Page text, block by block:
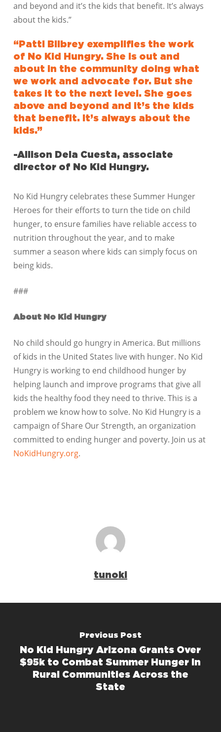
and beyond and it’s the kids that benefit. It’s always
about the kids.”
“Patti Bilbrey exemplifies the work
of No Kid Hungry. She is out and
about in the community doing what
we work and advocate for. But she
takes it to the next level. She goes
above and beyond and it’s the kids
that benefit. It’s always about the
kids.”
-Allison Dela Cuesta, associate
director of No Kid Hungry.
No Kid Hungry celebrates these Summer Hunger
Heroes for their efforts to turn the tide on child
hunger, to ensure families have reliable access to
nutrition throughout the year, and to make
summer a season where kids can simply focus on
being kids.
###
About No Kid Hungry
No child should go hungry in America. But millions
of kids in the United States live with hunger. No Kid
Hungry is working to end childhood hunger by
helping launch and improve programs that give all
kids the healthy food they need to thrive. This is a
problem we know how to solve. No Kid Hungry is a
campaign of Share Our Strength, an organization
committed to ending hunger and poverty. Join us at
NoKidHungry.org.
tunoki
Previous Post
No Kid Hungry Arizona Grants Over
$95k to Combat Summer Hunger in
Rural Communities Across the
State